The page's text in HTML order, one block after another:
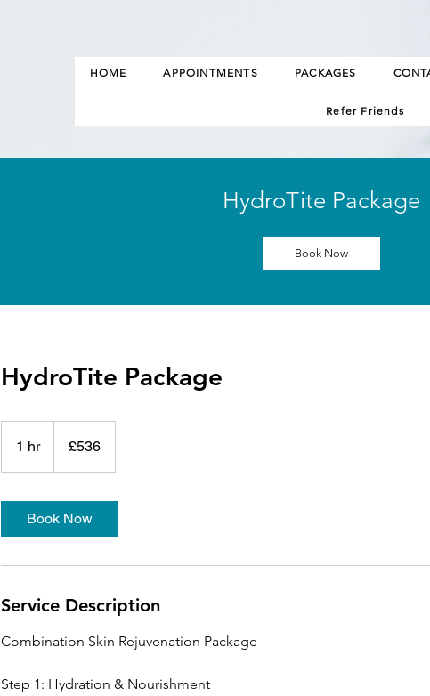
HOME APPOINTMENTS PACKAGES
Refer Friends
HydroTite Package
Book Now
HydroTite Package
1 hr1
h
pounds
£536
Book Now
Service Description
Combination Skin Rejuvenation Package
Step 1: Hydration & Nourishment